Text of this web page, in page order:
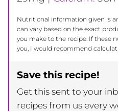
Nutritional information given is an automatic calculation and
can vary based on the exact
you make to the recipe. If these
you, I would recommend
Save this recipe!
Get this sent to your
recipes from us every